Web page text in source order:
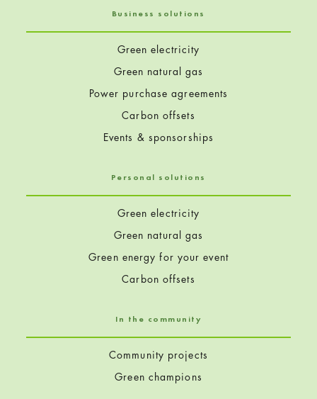
Business solutions
Green electricity
Green natural gas
Power purchase agreements
Carbon offsets
Events & sponsorships
Personal solutions
Green electricity
Green natural gas
Green energy for your event
Carbon offsets
In the community
Community projects
Green champions